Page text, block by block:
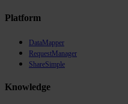
Platform
DataMapper
RequestManager
ShareSimple
Knowledge